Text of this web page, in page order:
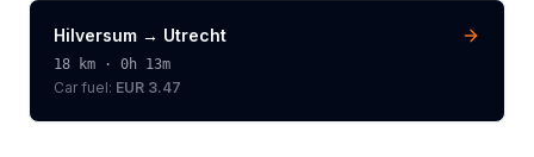
Hilversum → Utrecht
18 km · 0h 13m
Car fuel: EUR 3.47